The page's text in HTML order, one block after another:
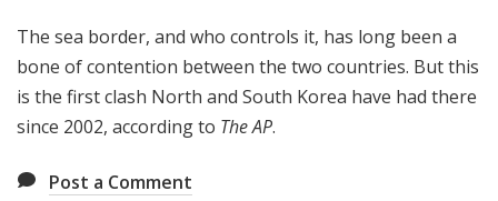
The sea border, and who controls it, has long been a
bone of contention between the two countries. But this
is the first clash North and South Korea have had there
since 2002, according to The AP.
Post a Comment